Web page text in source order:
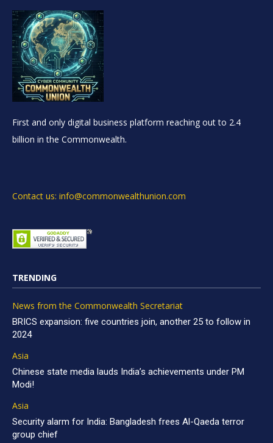
First and only digital business platform reaching out to 2.4
billion in the Commonwealth.
Contact us: info@commonwealthunion.com
TRENDING
News from the Commonwealth Secretariat
BRICS expansion: five countries join, another 25 to follow in
2024
Asia
Chinese state media lauds India’s achievements under PM
Modi!
Asia
Security alarm for India: Bangladesh frees Al-Qaeda terror
group chief